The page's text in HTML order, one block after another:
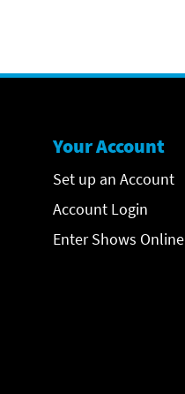
Your Account
Set up an Account
Account Login
Enter Shows Online